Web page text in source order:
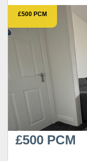
£500 PCM
£500 PCM